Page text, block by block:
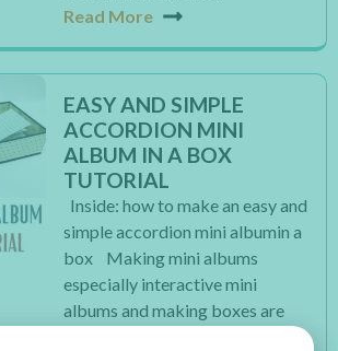
Read More
EASY AND SIMPLE
ACCORDION MINI
ALBUM IN A BOX
TUTORIAL
Inside: how to make an easy and
simple accordion mini albumin a
box Making mini albums
especially interactive mini
albums and making boxes are